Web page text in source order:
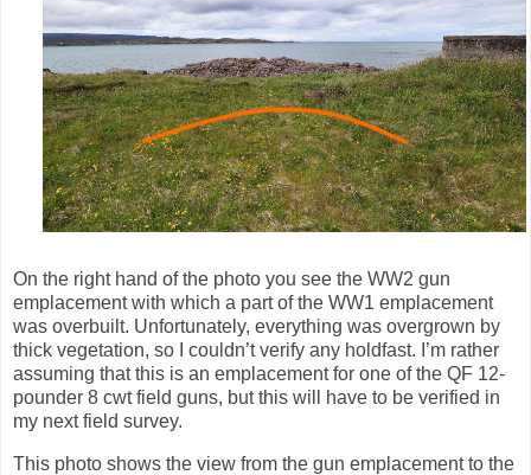
On the right hand of the photo you see the WW2 gun
emplacement with which a part of the WW1 emplacement
was overbuilt. Unfortunately, everything was overgrown by
thick vegetation, so I couldn’t verify any holdfast. I’m rather
assuming that this is an emplacement for one of the QF 12-
pounder 8 cwt field guns, but this will have to be verified in
my next field survey.
This photo shows the view from the gun emplacement to the